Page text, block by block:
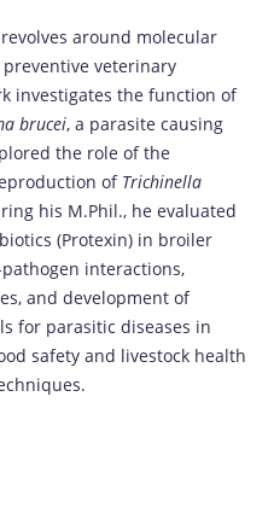
around molecular
veterinary
investigates the function of
brucei, a parasite causing
the role of the
of Trichinella
his M.Phil., he evaluated
(Protexin) in broiler
interactions,
and development of
for parasitic diseases in
safety and livestock health